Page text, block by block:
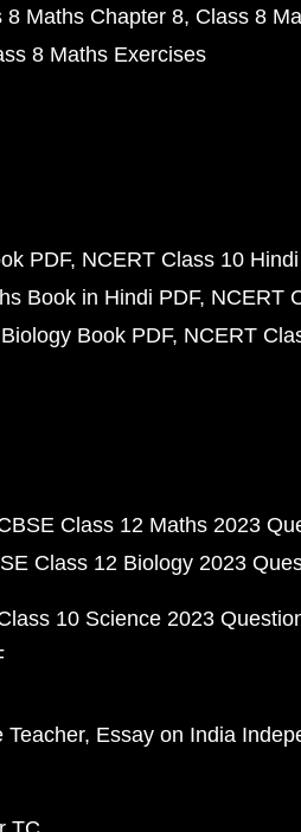
8 Maths Chapter 8 Class 8
8 Maths Exercises
PDF NCERT Class 10
Book in Hindi PDF NCERT
Book PDF NCERT
Class 12 Maths 2023
Class 12 Biology 2023
10 Science 2023
Teacher Essay on India